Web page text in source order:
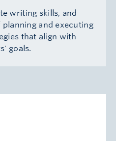
writing skills, and
planning and executing
that align with
goals.